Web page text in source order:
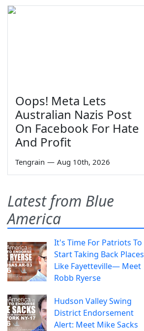
Oops! Meta Lets
Australian Nazis Post
On Facebook For Hate
And Profit
Tengrain — Aug 10th, 2026
Latest from Blue
America
It's Time For Patriots To
Start Taking Back Places
Like Fayetteville— Meet
Robb Ryerse
Hudson Valley Swing
District Endorsement
Alert: Meet Mike Sacks